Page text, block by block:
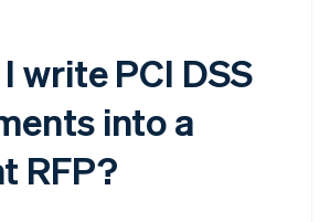
write PCI DSS
into a
RFP?